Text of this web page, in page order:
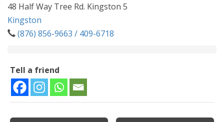
48 Half Way Tree Rd. Kingston 5
Kingston
(876) 856-9663 / 409-6718
Tell a friend